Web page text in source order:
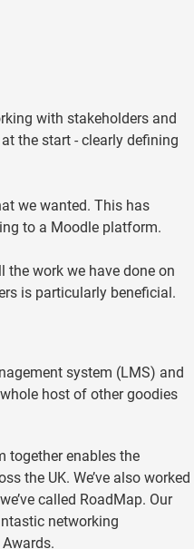
with stakeholders and
the start - clearly defining
we wanted. This has
to a Moodle platform.
the work we have done on
is particularly beneficial.
system (LMS) and
host of other goodies
together enables the
the UK. We’ve also worked
called RoadMap. Our
networking